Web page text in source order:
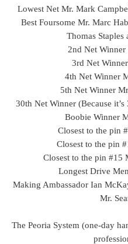
Lowest Net Mr. Mark
Best Foursome Mr. Marc
Thomas
2nd Net Winner
3rd Net
4th Net Winner
5th Net Winner
30th Net Winner (Because
Boobie Winner
Closest to the pin
Closest to the pin
Closest to the pin #15
Longest Drive
Making Ambassador Ian
Mr.
The Peoria System (one-day